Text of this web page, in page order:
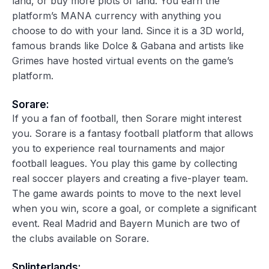
platform’s MANA currency with anything you
choose to do with your land. Since it is a 3D world,
famous brands like Dolce & Gabana and artists like
Grimes have hosted virtual events on the game’s
platform.
Sorare:
If you a fan of football, then Sorare might interest
you. Sorare is a fantasy football platform that allows
you to experience real tournaments and major
football leagues. You play this game by collecting
real soccer players and creating a five-player team.
The game awards points to move to the next level
when you win, score a goal, or complete a significant
event. Real Madrid and Bayern Munich are two of
the clubs available on Sorare.